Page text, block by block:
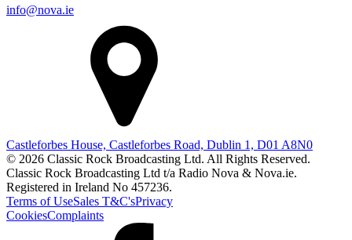
info@nova.ie
Castleforbes House, Castleforbes Road, Dublin 1, D01 A8N0
© 2026 Classic Rock Broadcasting Ltd. All Rights Reserved.
Classic Rock Broadcasting Ltd t/a Radio Nova & Nova.ie.
Registered in Ireland No 457236.
Terms of UseSales T&C'sPrivacy
CookiesComplaints